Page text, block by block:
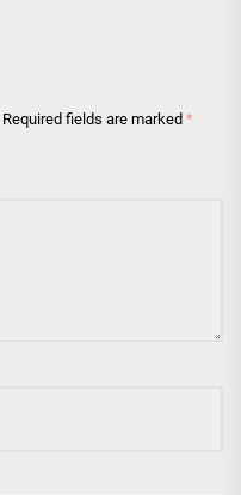
Required fields are marked *